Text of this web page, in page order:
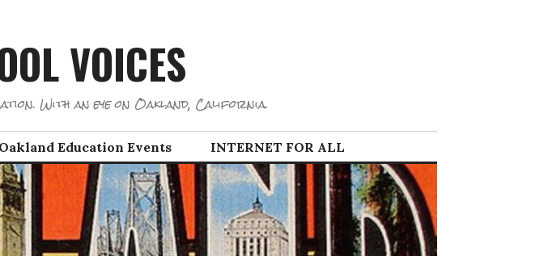
VOICES
With an eye on Oakland, California.
Oakland Education Events INTERNET FOR ALL